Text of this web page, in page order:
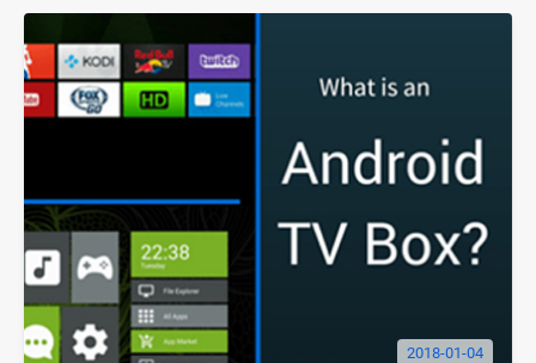
2018-01-04